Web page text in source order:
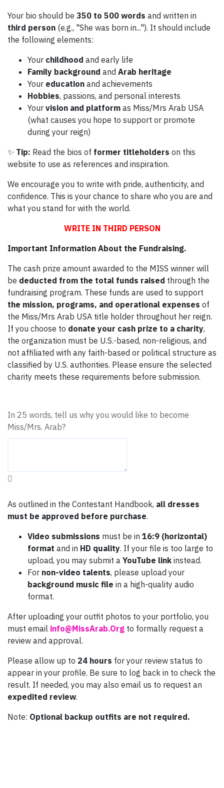
Your bio should be 350 to 500 words and written in
third person (e.g., "She was born in..."). It should include
the following elements:
Your childhood and early life
Family background and Arab heritage
Your education and achievements
Hobbies, passions, and personal interests
Your vision and platform as Miss/Mrs Arab USA
(what causes you hope to support or promote
during your reign)
✨ Tip: Read the bios of former titleholders on this
website to use as references and inspiration.
We encourage you to write with pride, authenticity, and
confidence. This is your chance to share who you are and
what you stand for with the world.
WRITE IN THIRD PERSON
Important Information About the Fundraising.
The cash prize amount awarded to the MISS winner will
be deducted from the total funds raised through the
fundraising program. These funds are used to support
the mission, programs, and operational expenses of
the Miss/Mrs Arab USA title holder throughout her reign.
If you choose to donate your cash prize to a charity,
the organization must be U.S.-based, non-religious, and
not affiliated with any faith-based or political structure as
classified by U.S. authorities. Please ensure the selected
charity meets these requirements before submission.
In 25 words, tell us why you would like to become
Miss/Mrs. Arab?
As outlined in the Contestant Handbook, all dresses
must be approved before purchase.
Video submissions must be in 16:9 (horizontal)
format and in HD quality. If your file is too large to
upload, you may submit a YouTube link instead.
For non-video talents, please upload your
background music file in a high-quality audio
format.
After uploading your outfit photos to your portfolio, you
must email info@MissArab.Org to formally request a
review and approval.
Please allow up to 24 hours for your review status to
appear in your profile. Be sure to log back in to check the
result. If needed, you may also email us to request an
expedited review.
Note: Optional backup outfits are not required.